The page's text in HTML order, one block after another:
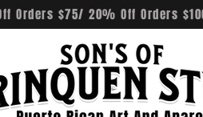
Orders $75/ 20% Off Orders